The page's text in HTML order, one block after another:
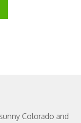
Colorado and